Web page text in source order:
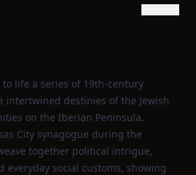
life a series of 19th‑century
intertwined destinies of the Jewish
on the Iberian Peninsula.
City synagogue during the
together political intrigue,
everyday social customs, showing